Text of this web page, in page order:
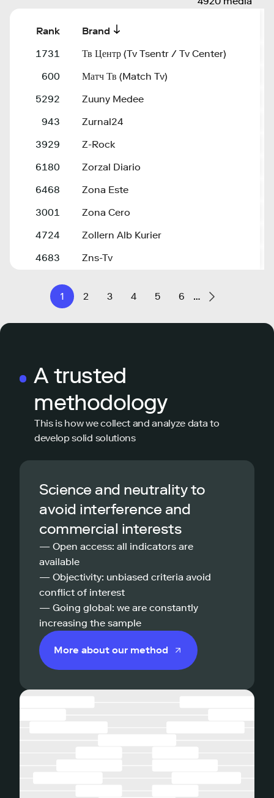
Rank Brand
1731
Тв Центр (Tv Tsentr / Tv Center)
600
Матч Тв (Match Tv)
5292
Zuuny Medee
943
Zurnal24
3929
Z-Rock
6180
Zorzal Diario
6468
Zona Este
3001
Zona Cero
4724
Zollern Alb Kurier
4683
Zns-Tv
1 2 3 4 5 6 …
A trusted
methodology
This is how we collect and analyze data to
develop solid solutions
Science and neutrality to
avoid interference and
commercial interests
— Open access: all indicators are
available
— Objectivity: unbiased criteria avoid
conflict of interest
— Going global: we are constantly
increasing the sample
More about our method